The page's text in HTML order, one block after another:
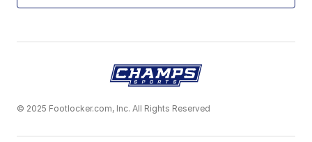
© 2025 Footlocker.com, Inc. All Rights Reserved